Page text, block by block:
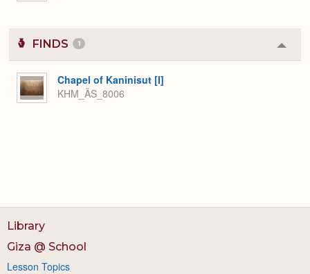
FINDS 1
or
Chapel of Kaninisut [I]
KHM_ÄS_8006
Library
Giza @ School
Lesson Topics